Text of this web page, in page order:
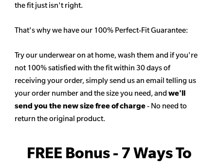
the fit just isn't right.
That's why we have our 100% Perfect-Fit Guarantee:
Try our underwear on at home, wash them and if you're
not 100% satisfied with the fit within 30 days of
receiving your order, simply send us an email telling us
your order number and the size you need, and we'll
send you the new size free of charge- No need to
return the original product.
FREE Bonus - 7 Ways To